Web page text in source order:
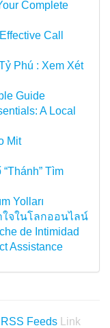
Complete
Call
Phú : Xem Xét
Guide
A Local
Mit
Tìm
Yolları
ใจในโลกออนไลน์
de Intimidad
Assistance
RSS Feeds Link